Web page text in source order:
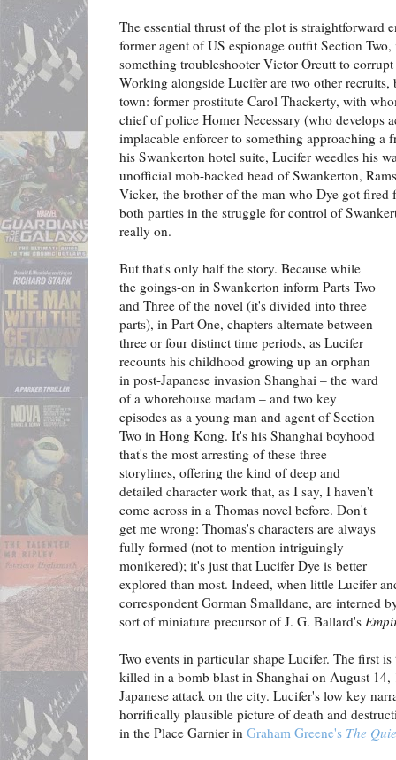
The essential thrust of the plot is straightforward
former agent of US espionage outfit Section
something troubleshooter Victor Orcutt to
Working alongside Lucifer are two other
town: former prostitute Carol Thackerty, with
chief of police Homer Necessary (who develops
implacable enforcer to something approaching
his Swankerton hotel suite, Lucifer weedles his
unofficial mob-backed head of Swankerton,
Vicker, the brother of the man who Dye got fired
both parties in the struggle for control of
really on.
But that's only half the story. Because while
the goings-on in Swankerton inform Parts Two
and Three of the novel (it's divided into three
parts), in Part One, chapters alternate between
three or four distinct time periods, as Lucifer
recounts his childhood growing up an orphan
in post-Japanese invasion Shanghai – the ward
of a whorehouse madam – and two key
episodes as a young man and agent of Section
Two in Hong Kong. It's his Shanghai boyhood
that's the most arresting of these three
storylines, offering the kind of deep and
detailed character work that, as I say, I haven't
come across in a Thomas novel before. Don't
get me wrong: Thomas's characters are always
fully formed (not to mention intriguingly
monikered); it's just that Lucifer Dye is better
explored than most. Indeed, when little Lucifer
correspondent Gorman Smalldane, are interned
sort of miniature precursor of J. G. Ballard's
Two events in particular shape Lucifer. The first
killed in a bomb blast in Shanghai on August 14,
Japanese attack on the city. Lucifer's low key
horrifically plausible picture of death and
in the Place Garnier in Graham Greene's The